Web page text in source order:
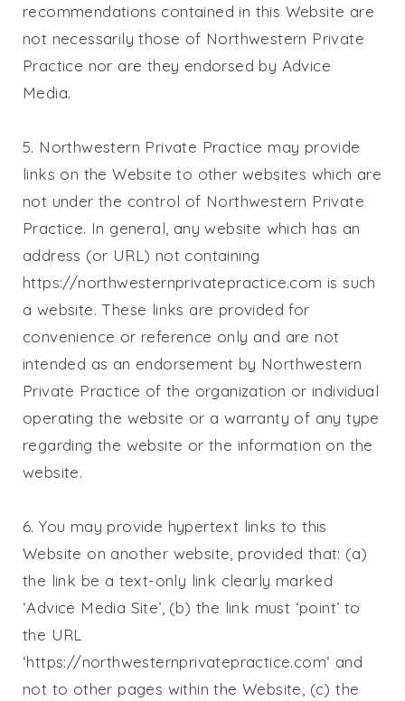
recommendations contained in this Website are
not necessarily those of Northwestern Private
Practice nor are they endorsed by Advice
Media.
5. Northwestern Private Practice may provide
links on the Website to other websites which are
not under the control of Northwestern Private
Practice. In general, any website which has an
address (or URL) not containing
https://northwesternprivatepractice.com is such
a website. These links are provided for
convenience or reference only and are not
intended as an endorsement by Northwestern
Private Practice of the organization or individual
operating the website or a warranty of any type
regarding the website or the information on the
website.
6. You may provide hypertext links to this
Website on another website, provided that: (a)
the link be a text-only link clearly marked
‘Advice Media Site’, (b) the link must ‘point’ to
the URL
‘https://northwesternprivatepractice.com‘ and
not to other pages within the Website, (c) the